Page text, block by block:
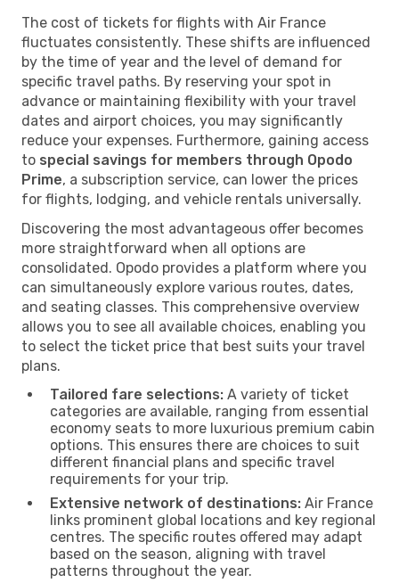
The cost of tickets for flights with Air France
fluctuates consistently. These shifts are influenced
by the time of year and the level of demand for
specific travel paths. By reserving your spot in
advance or maintaining flexibility with your travel
dates and airport choices, you may significantly
reduce your expenses. Furthermore, gaining access
to special savings for members through Opodo
Prime, a subscription service, can lower the prices
for flights, lodging, and vehicle rentals universally.
Discovering the most advantageous offer becomes
more straightforward when all options are
consolidated. Opodo provides a platform where you
can simultaneously explore various routes, dates,
and seating classes. This comprehensive overview
allows you to see all available choices, enabling you
to select the ticket price that best suits your travel
plans.
Tailored fare selections: A variety of ticket
categories are available, ranging from essential
economy seats to more luxurious premium cabin
options. This ensures there are choices to suit
different financial plans and specific travel
requirements for your trip.
Extensive network of destinations: Air France
links prominent global locations and key regional
centres. The specific routes offered may adapt
based on the season, aligning with travel
patterns throughout the year.